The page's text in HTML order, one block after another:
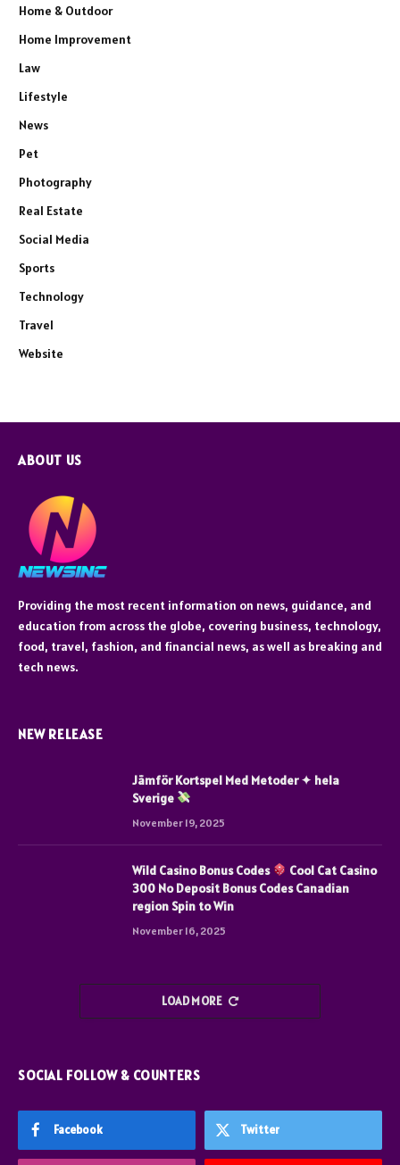
Home & Outdoor
Home Improvement
Law
Lifestyle
News
Pet
Photography
Real Estate
Social Media
Sports
Technology
Travel
Website
ABOUT US
Providing the most recent information on news, guidance, and
education from across the globe, covering business, technology,
food, travel, fashion, and financial news, as well as breaking and
tech news.
NEW RELEASE
Jämför Kortspel Med Metoder ✦ hela
Sverige
November 19, 2025
Wild Casino Bonus Codes
Cool Cat Casino
300 No Deposit Bonus Codes Canadian
region Spin to Win
November 16, 2025
LOAD MORE
SOCIAL FOLLOW & COUNTERS
Facebook Twitter